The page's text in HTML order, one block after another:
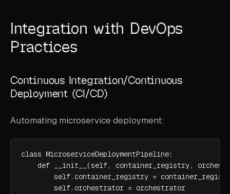
Integration with DevOps
Practices
Continuous Integration/Continuous
Deployment (CI/CD)
Automating microservice deployment:
class MicroserviceDeploymentPipeline:
def __init__(self, container_registry,
self.container_registry =
        self.orchestrator = orchestrator